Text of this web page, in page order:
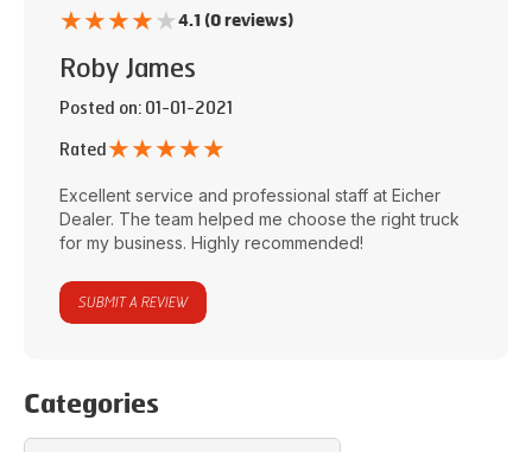
★★★★★4.1 (0 reviews)
Roby James
Posted on: 01-01-2021
Rated ★★★★★
Excellent service and professional staff at Eicher
Dealer. The team helped me choose the right truck
for my business. Highly recommended!
SUBMIT A REVIEW
Categories